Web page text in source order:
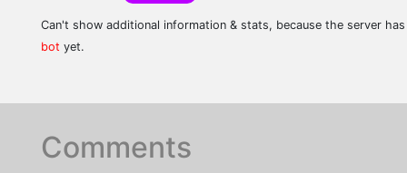
Can't show additional information & stats, because the server
bot yet.
Comments